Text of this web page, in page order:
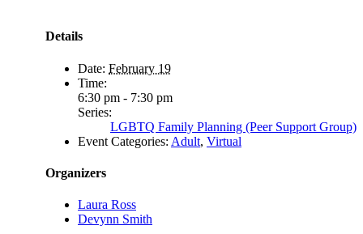
Details
Date: February 19
Time:
6:30 pm - 7:30 pm
Series:
LGBTQ Family Planning (Peer Support Group)
Event Categories: Adult, Virtual
Organizers
Laura Ross
Devynn Smith